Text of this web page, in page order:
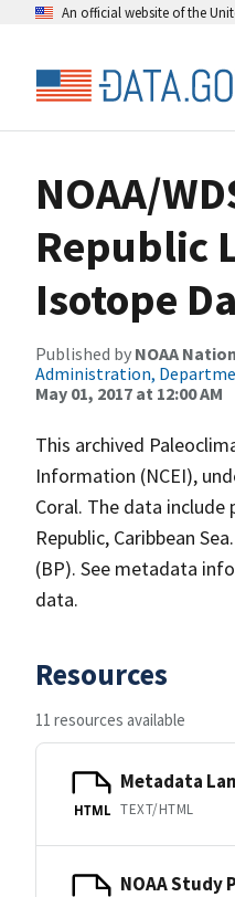
An official website of the
NOAA/
Republic
Isotope
Published by NOAA
Administration,
May 01, 2017 at 12:00 AM
This archived
Information (NCEI),
Coral. The data
Republic, Caribbean
(BP). See metadata
data.
Resources
11 resources available
HTML
Metadata
TEXT/HTML
NOAA Study